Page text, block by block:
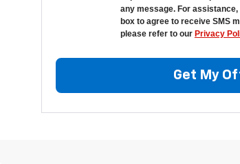
any message. For
box to agree to receive SMS
please refer to our Privacy
Get My